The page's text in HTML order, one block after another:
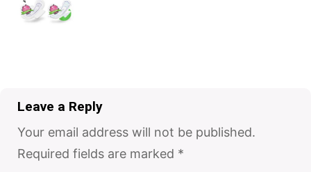
Leave a Reply
Your email address will not be published.
Required fields are marked *